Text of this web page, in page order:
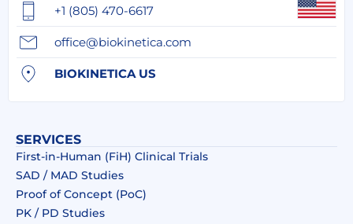
+1 (805) 470-6617
office@biokinetica.com
BIOKINETICA US
SERVICES
First-in-Human (FiH) Clinical Trials
SAD / MAD Studies
Proof of Concept (PoC)
PK / PD Studies